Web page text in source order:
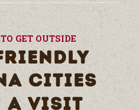
GET OUTSIDE
CITIES
A VISIT